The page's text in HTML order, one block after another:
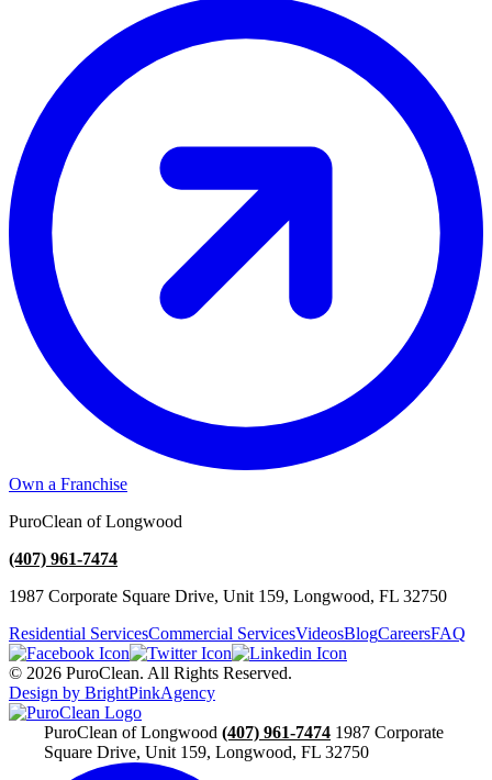
Own a Franchise
PuroClean of Longwood
(407) 961-7474
1987 Corporate Square Drive, Unit 159, Longwood, FL 32750
Residential ServicesCommercial ServicesVideosBlogCareersFAQ
© 2026 PuroClean. All Rights Reserved.
Design by BrightPinkAgency
PuroClean of Longwood (407) 961-7474 1987 Corporate
Square Drive, Unit 159, Longwood, FL 32750